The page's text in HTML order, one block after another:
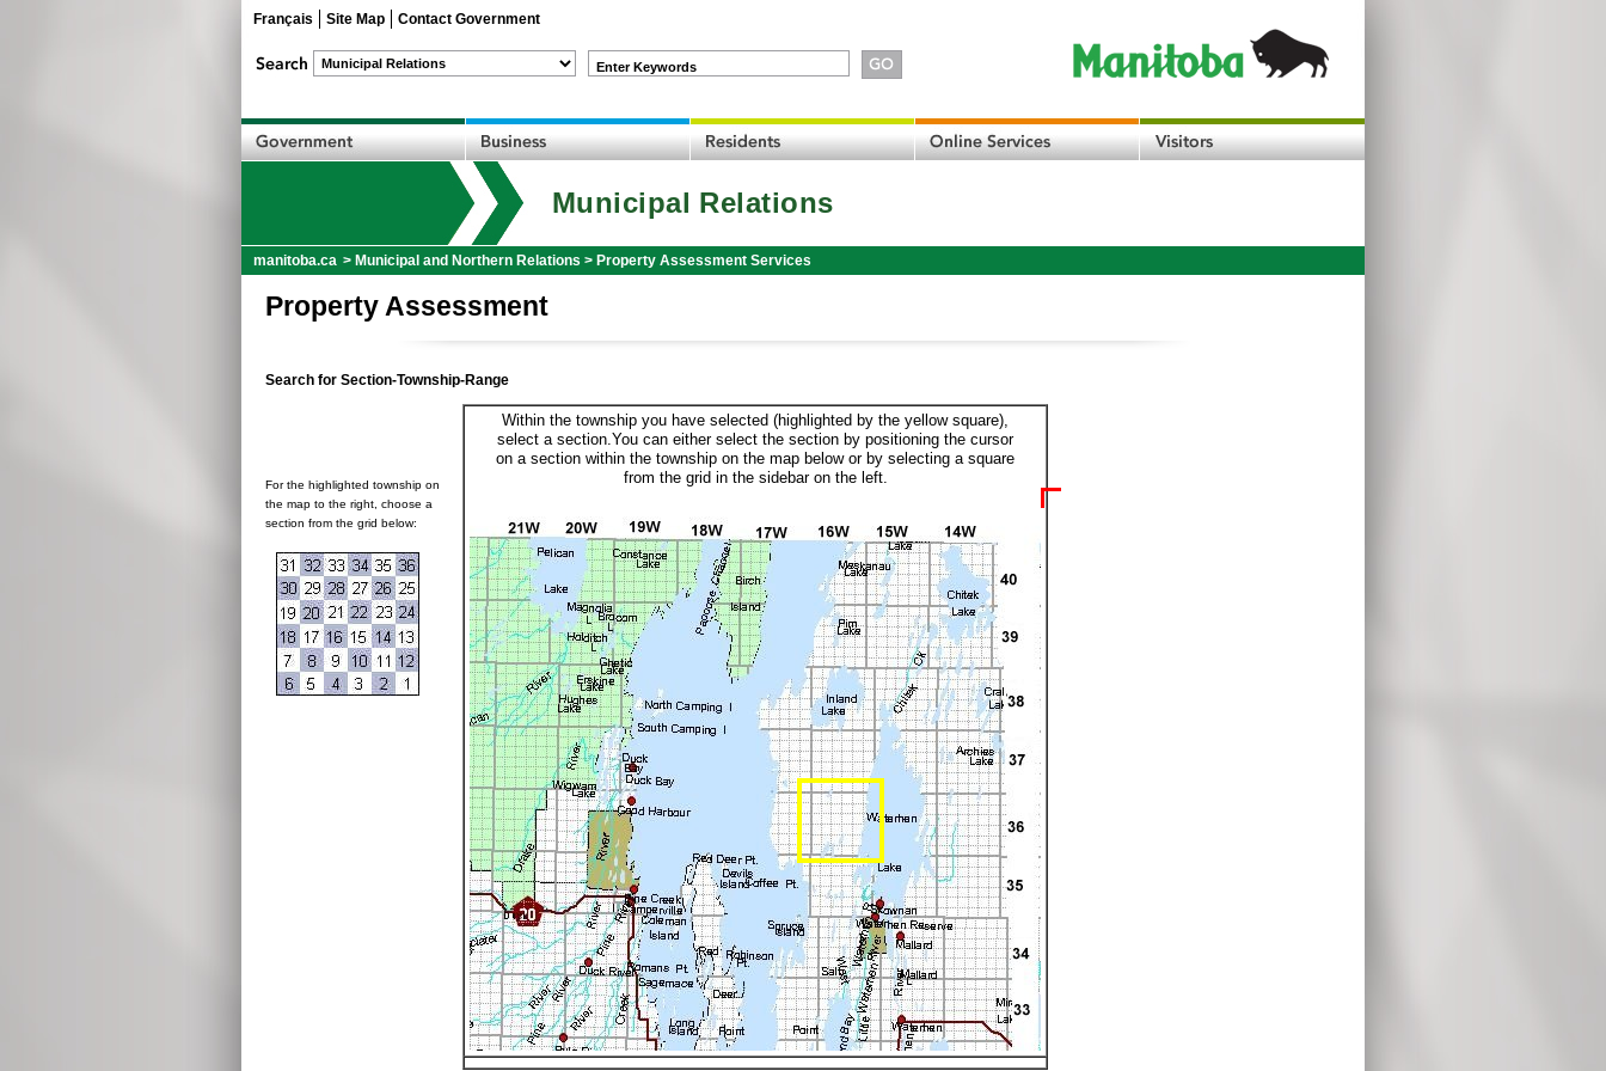
Français Site Map Contact Government
Enter Keywords
Municipal Relations
manitoba.ca > Municipal and Northern Relations > Property Assessment Services
Property Assessment
Search for Section-Township-Range
For the highlighted township on
the map to the right, choose a
section from the grid below:
Within the township you have selected (highlighted by the yellow square),
select a section.You can either select the section by positioning the cursor
on a section within the township on the map below or by selecting a square
from the grid in the sidebar on the left.